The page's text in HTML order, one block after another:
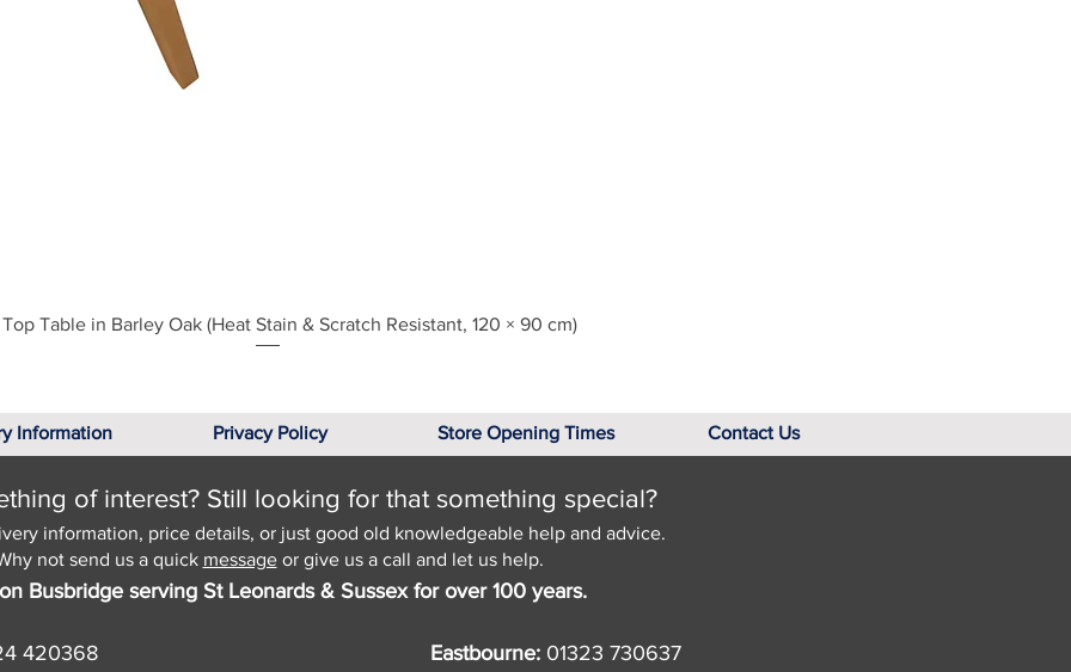
Quick View
Table in Barley Oak (Heat Stain & Scratch Resistant, 120 × 90 cm)
Information Privacy Policy Store Opening Times Contact Us
of interest? Still looking for that something special?
information, price details, or just good old knowledgeable help and advice.
not send us a quick messageor give us a call and let us help.
Busbridge serving St Leonards & Sussex for over 100 years.
420368
Eastbourne: 01323 730637